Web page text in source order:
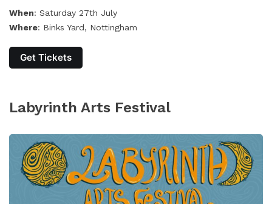
When: Saturday 27th July
Where: Binks Yard, Nottingham
Get Tickets
Labyrinth Arts Festival